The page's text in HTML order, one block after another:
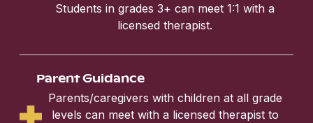
Students in grades 3+ can meet 1:1 with a
licensed therapist.
Parent Guidance
Parents/caregivers with children at all grade
levels can meet with a licensed therapist to